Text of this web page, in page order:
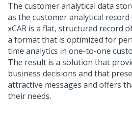
The customer analytical data
as the customer analytical record
xCAR is a flat, structured record
a format that is optimized for
time analytics in one-to-one
The result is a solution that
business decisions and that
attractive messages and offers
their needs.